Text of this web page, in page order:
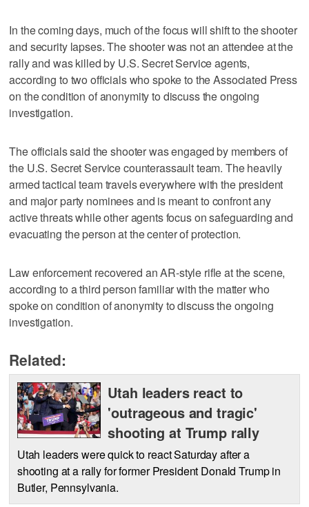
In the coming days, much of the focus will shift to the shooter
and security lapses. The shooter was not an attendee at the
rally and was killed by U.S. Secret Service agents,
according to two officials who spoke to the Associated Press
on the condition of anonymity to discuss the ongoing
investigation.
The officials said the shooter was engaged by members of
the U.S. Secret Service counterassault team. The heavily
armed tactical team travels everywhere with the president
and major party nominees and is meant to confront any
active threats while other agents focus on safeguarding and
evacuating the person at the center of protection.
Law enforcement recovered an AR-style rifle at the scene,
according to a third person familiar with the matter who
spoke on condition of anonymity to discuss the ongoing
investigation.
Related:
Utah leaders react to
'outrageous and tragic'
shooting at Trump rally
Utah leaders were quick to react Saturday after a
shooting at a rally for former President Donald Trump in
Butler, Pennsylvania.